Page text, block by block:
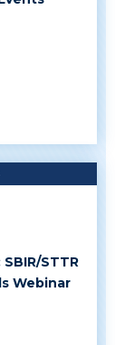
STTR
Webinar